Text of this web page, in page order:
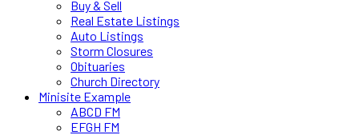
Buy & Sell
Real Estate Listings
Auto Listings
Storm Closures
Obituaries
Church Directory
Minisite Example
ABCD FM
EFGH FM